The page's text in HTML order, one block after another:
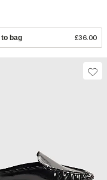
bag £36.00